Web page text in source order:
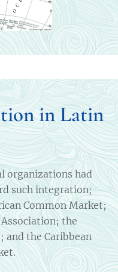
in Latin
organizations had
such integration;
Common Market;
the
and the Caribbean